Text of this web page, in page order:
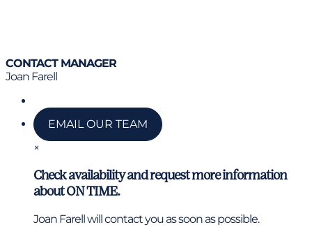
CONTACT MANAGER
Joan Farell
EMAIL OUR TEAM
×
Check availability and request more information
about ON TIME.
Joan Farell will contact you as soon as possible.